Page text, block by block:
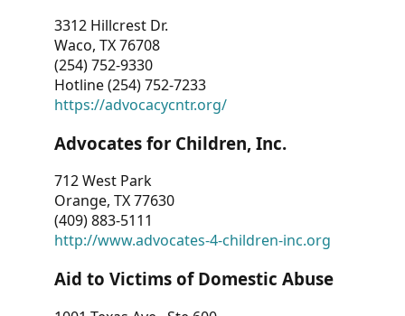
3312 Hillcrest Dr.
Waco, TX 76708
(254) 752-9330
Hotline (254) 752-7233
https://advocacycntr.org/
Advocates for Children, Inc.
712 West Park
Orange, TX 77630
(409) 883-5111
http://www.advocates-4-children-inc.org
Aid to Victims of Domestic Abuse